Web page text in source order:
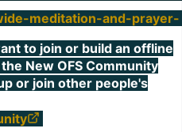
meditation-and-prayer-
to join or build an offline
New OFS Community
or join other people's